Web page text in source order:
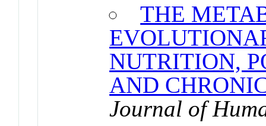
THE
NUTRITION,
AND
Journal of